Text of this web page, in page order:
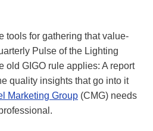
tools for gathering that value-
Pulse of the Lighting
old GIGO rule applies: A report
quality insights that go into it
Marketing Group (CMG) needs